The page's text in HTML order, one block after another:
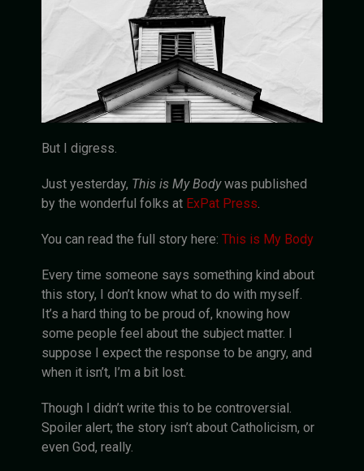
But I digress.
Just yesterday, This is My Bodywas published
by the wonderful folks at ExPat Press.
You can read the full story here:This is My Body
Every time someone says something kind about
this story, I don’t know what to do with myself.
It’s a hard thing to be proud of, knowing how
some people feel about the subject matter. I
suppose I expect the response to be angry, and
when it isn’t, I’m a bit lost.
Though I didn’t write this to be controversial.
Spoiler alert; the story isn’t about Catholicism, or
even God, really.